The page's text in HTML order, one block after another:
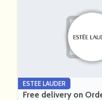
ESTEE LAUDER
Free delivery on